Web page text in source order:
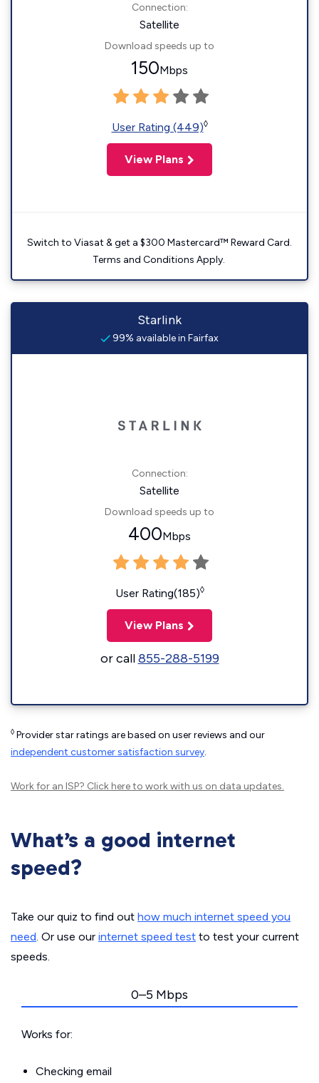
Connection:
Satellite
Download speeds up to
150Mbps
User Rating (449)◊
View Plans
Switch to Viasat & get a $300 Mastercard™ Reward Card.
Terms and Conditions Apply.
Starlink
99% available in Fairfax
Connection:
Satellite
Download speeds up to
400Mbps
User Rating(185)◊
View Plans
or call855-288-5199
◊ Provider star ratings are based on user reviews and our
independent customer satisfaction survey.
Work for an ISP? Click hereto work with us on data updates.
What’s a good internet
speed?
Take our quiz to find out how much internet speed you
need. Or use our internet speed test to test your current
speeds.
0–5 Mbps
Works for:
Checking email